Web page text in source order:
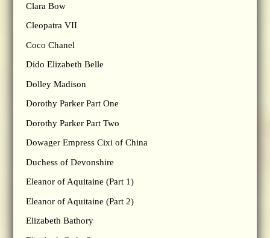
Clara Bow
Cleopatra VII
Coco Chanel
Dido Elizabeth Belle
Dolley Madison
Dorothy Parker Part One
Dorothy Parker Part Two
Dowager Empress Cixi of China
Duchess of Devonshire
Eleanor of Aquitaine (Part 1)
Eleanor of Aquitaine (Part 2)
Elizabeth Bathory